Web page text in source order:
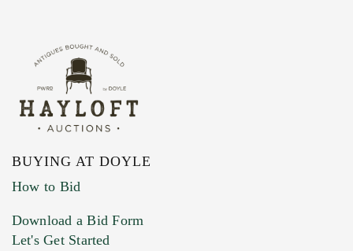
BUYING AT DOYLE
How to Bid
Download a Bid Form
Let's Get Started